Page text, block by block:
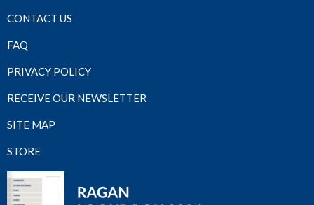
CONTACT US
FAQ
PRIVACY POLICY
RECEIVE OUR NEWSLETTER
SITE MAP
STORE